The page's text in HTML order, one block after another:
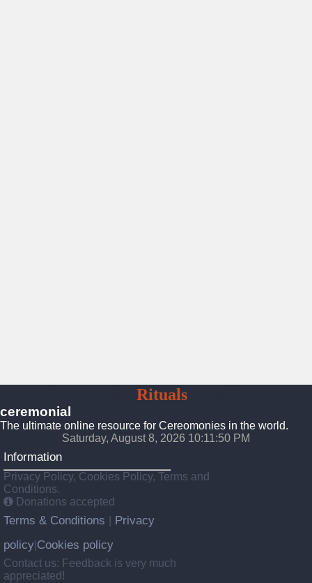
RitualsTraditions
ceremonial
The ultimate online resource for Cereomonies in the world.
Saturday, August 8, 2026 10:11:51 PM
Information
Privacy Policy, Cookies Policy, Terms and
Conditions.
Donations accepted
Terms & Conditions
Privacy
policy Cookies policy
Contact us: Feedback is very much
appreciated!